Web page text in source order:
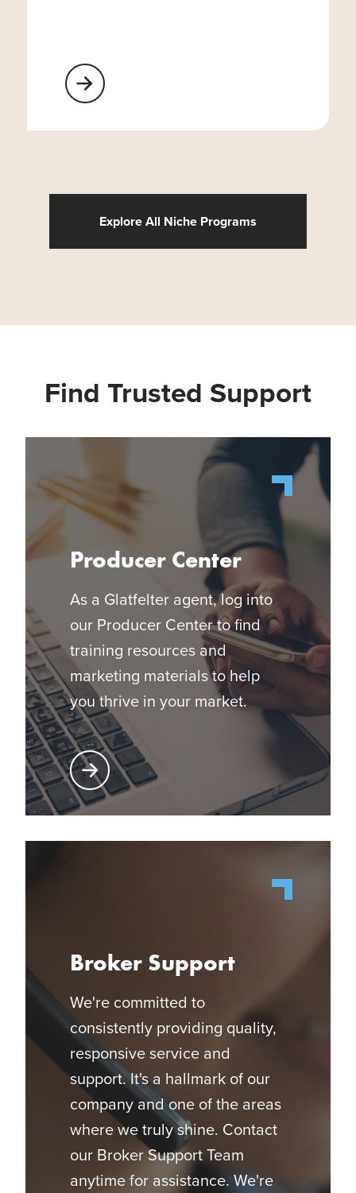
Learn More About Religious Organizations
Explore All Niche Programs
Find Trusted Support
Producer Center
As a Glatfelter agent, log into
our Producer Center to find
training resources and
marketing materials to help
you thrive in your market.
Learn More About Producer Center
Broker Support
We're committed to
consistently providing quality,
responsive service and
support. It's a hallmark of our
company and one of the areas
where we truly shine. Contact
our Broker Support Team
anytime for assistance. We're